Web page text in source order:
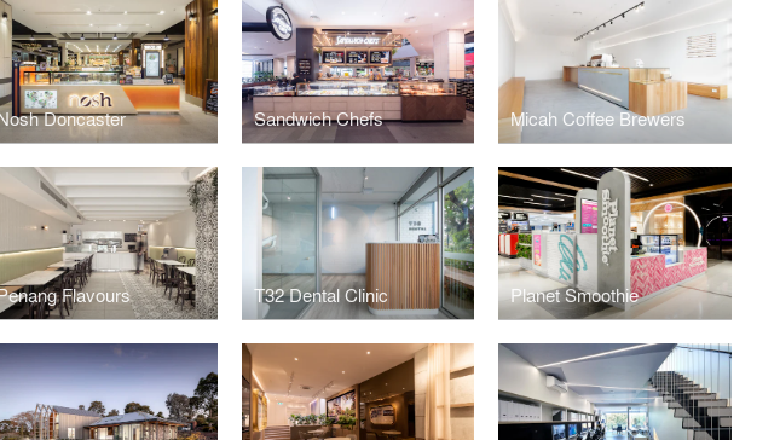
Doncaster Sandwich Chefs Micah Coffee Brewers
Flavours T32 Dental Clinic Planet Smoothie